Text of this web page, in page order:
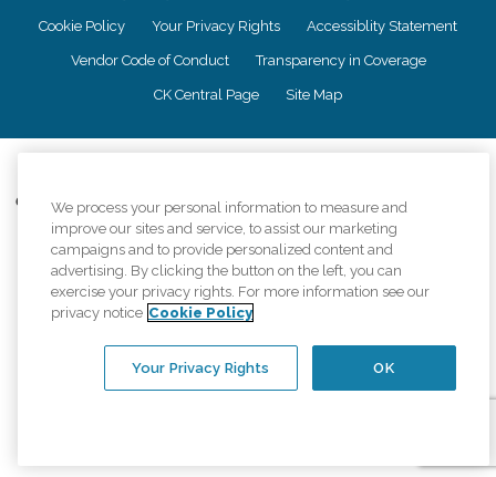
Cookie Policy Your Privacy Rights Accessiblity Statement
Vendor Code of Conduct Transparency in Coverage
CK Central Page Site Map
Comfort Keepers adheres to the principles of truth in advertising, and all
information accurately represents the organizations scope of services
provided, licenses, price claims or testimonials. Comfort Keepers is an
equal opportunity employer.
An international network, where most offices are independently owned and
operated. Services may vary by location and are subject to applicable state
We process your personal information to measure and
improve our sites and service, to assist our marketing
campaigns and to provide personalized content and
advertising. By clicking the button on the left, you can
exercise your privacy rights. For more information see our
privacy notice Cookie Policy
OK
Your Privacy Rights